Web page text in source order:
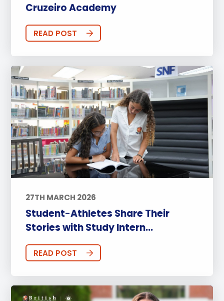
Cruzeiro Academy
READ POST
27TH MARCH 2026
Student-Athletes Share Their
Stories with Study Intern...
READ POST